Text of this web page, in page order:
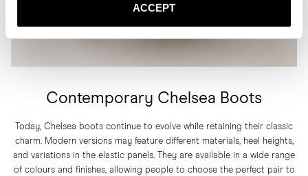
ACCEPT
Contemporary Chelsea Boots
Today, Chelsea boots continue to evolve while retaining their classic
charm. Modern versions may feature different materials, heel heights,
and variations in the elastic panels. They are available in a wide range
of colours and finishes, allowing people to choose the perfect pair to